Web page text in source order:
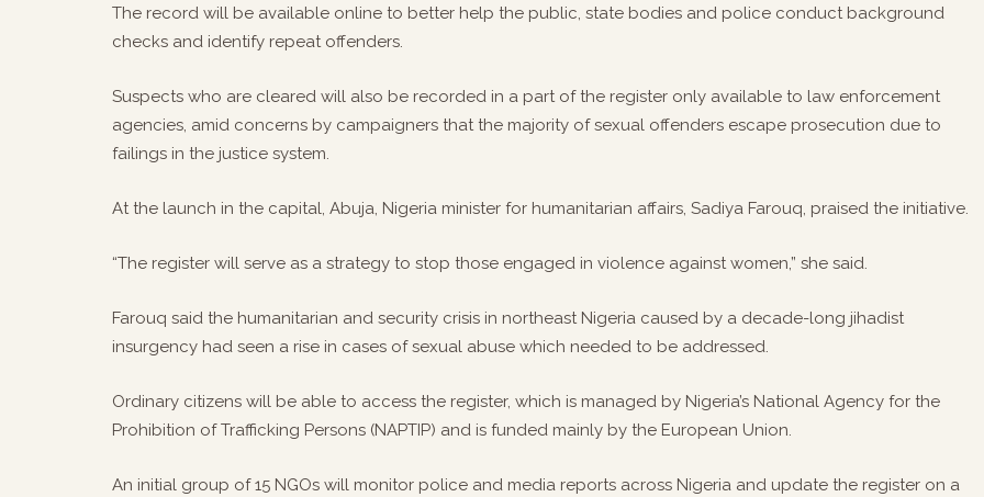
The record will be available online to better help the public, state bodies and police conduct background
checks and identify repeat offenders.
Suspects who are cleared will also be recorded in a part of the register only available to law enforcement
agencies, amid concerns by campaigners that the majority of sexual offenders escape prosecution due to
failings in the justice system.
At the launch in the capital, Abuja, Nigeria minister for humanitarian affairs, Sadiya Farouq, praised the initiative.
“The register will serve as a strategy to stop those engaged in violence against women,” she said.
Farouq said the humanitarian and security crisis in northeast Nigeria caused by a decade-long jihadist
insurgency had seen a rise in cases of sexual abuse which needed to be addressed.
Ordinary citizens will be able to access the register, which is managed by Nigeria’s National Agency for the
Prohibition of Trafficking Persons (NAPTIP) and is funded mainly by the European Union.
An initial group of 15 NGOs will monitor police and media reports across Nigeria and update the register on a